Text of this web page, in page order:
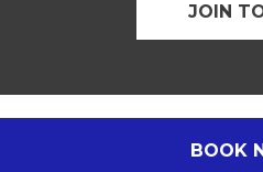
JOIN
BOOK